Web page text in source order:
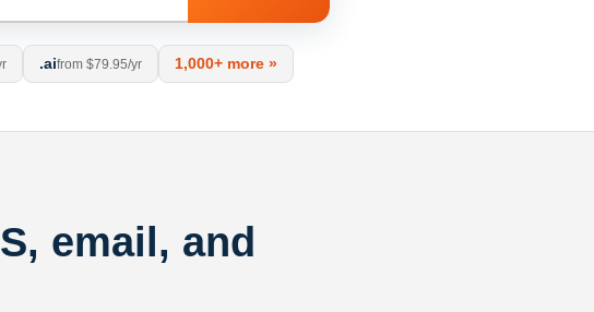
.aifrom $79.95/yr 1,000+ more »
email, and